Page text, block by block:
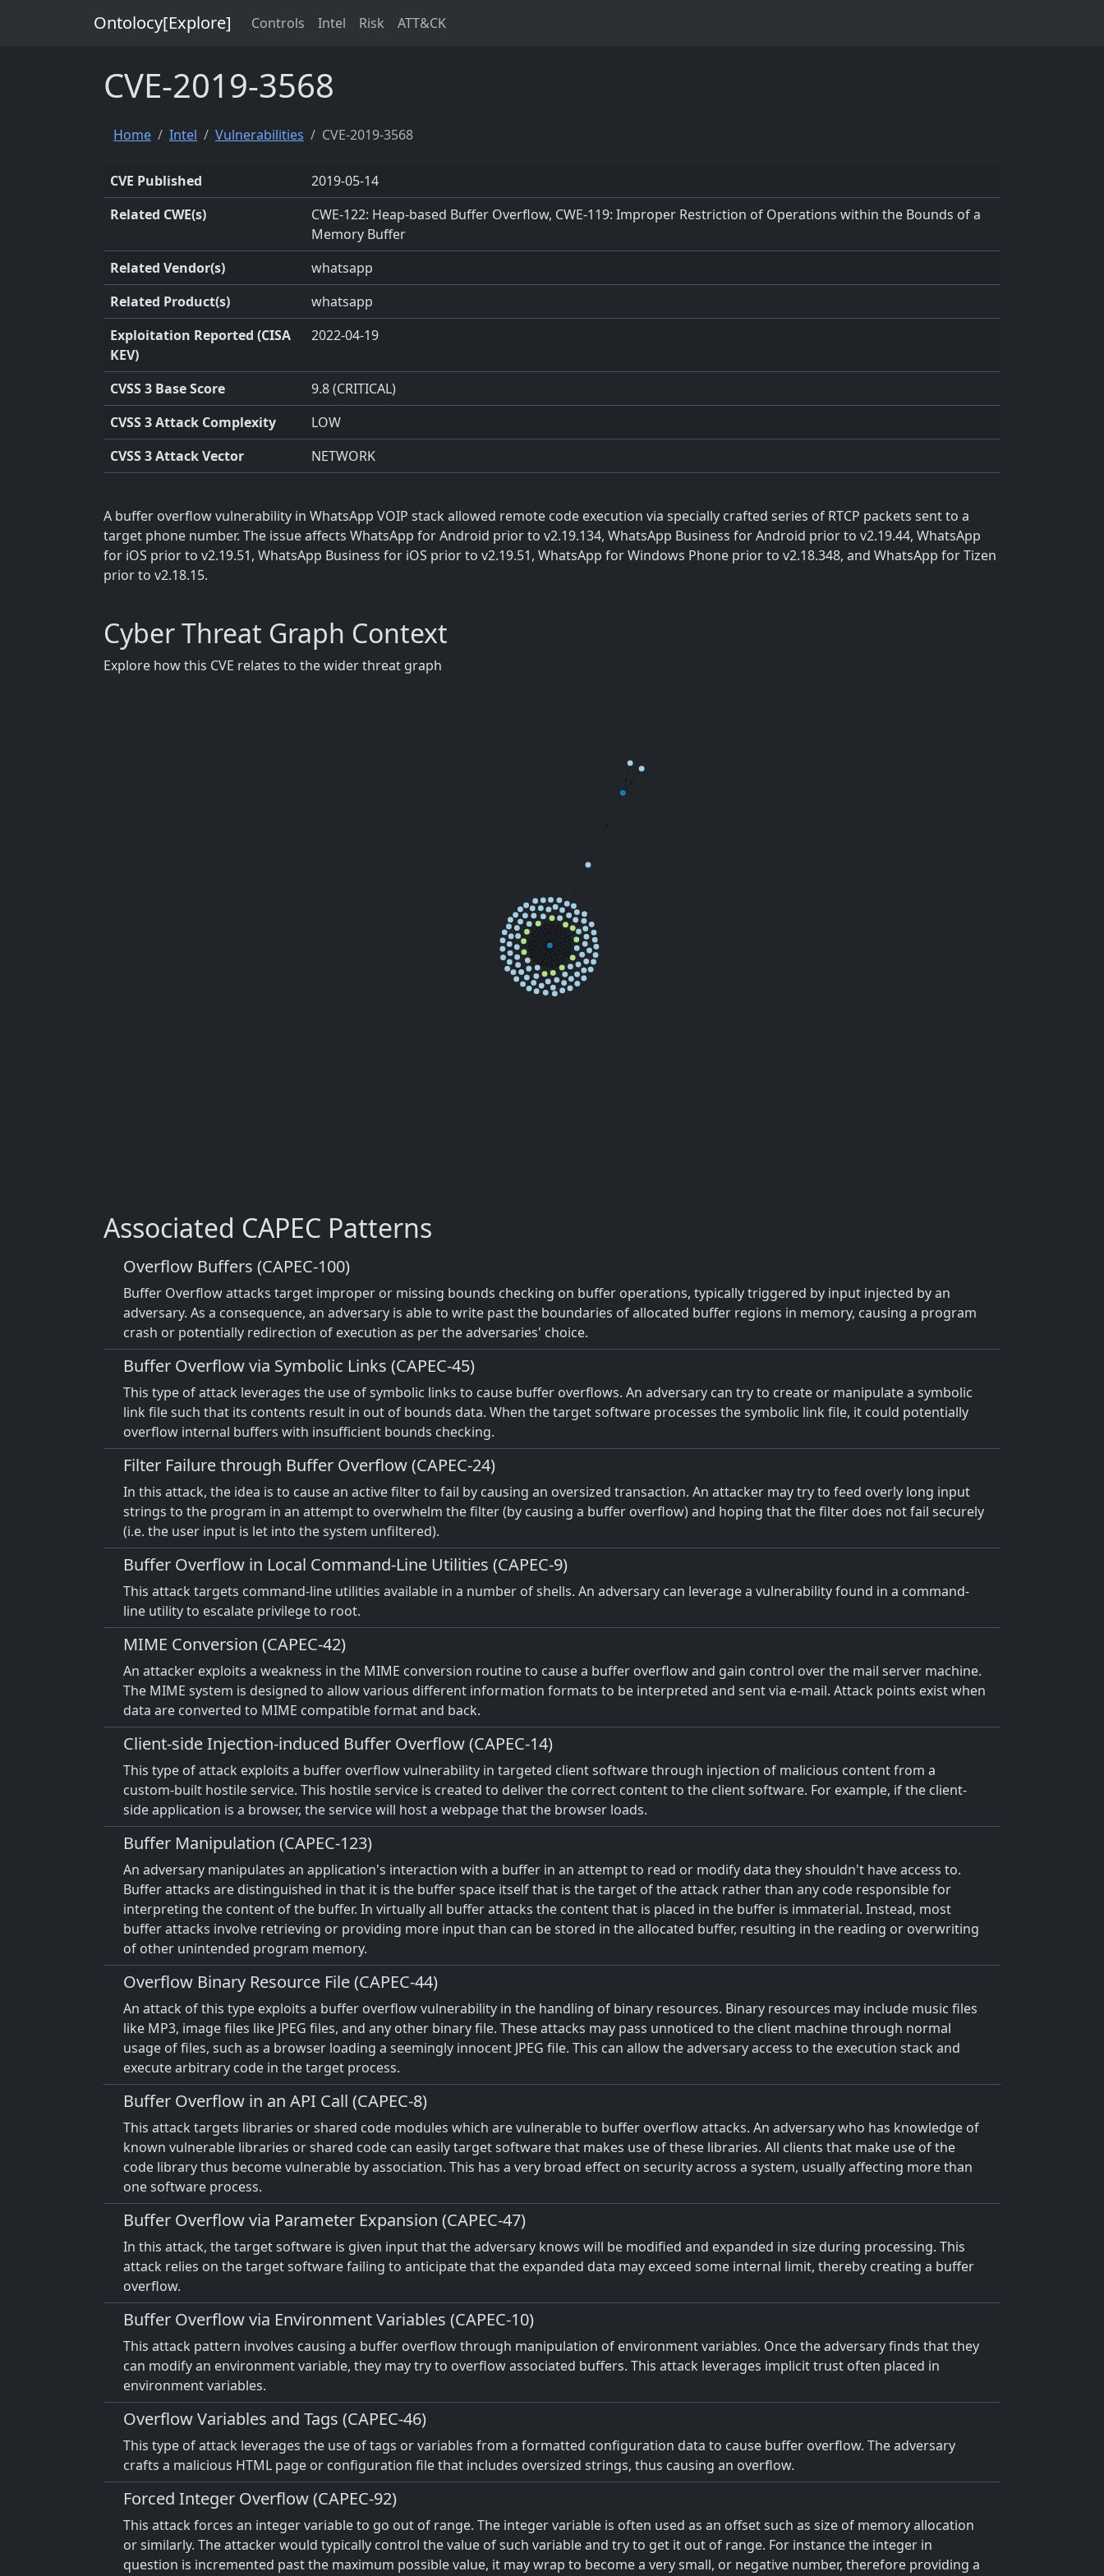
Ontolocy[Explore] Controls Intel Risk ATT&CK
CVE-2019-3568
Home Intel Vulnerabilities CVE-2019-3568
CVE Published
2019-05-14
Related CWE(s)
CWE-122: Heap-based Buffer Overflow, CWE-119: Improper Restriction of Operations within the Bounds of a
Memory Buffer
Related Vendor(s)
whatsapp
Related Product(s)
whatsapp
Exploitation Reported (CISA
KEV)
2022-04-19
CVSS 3 Base Score
9.8 (CRITICAL)
CVSS 3 Attack Complexity
LOW
CVSS 3 Attack Vector
NETWORK
A buffer overflow vulnerability in WhatsApp VOIP stack allowed remote code execution via specially crafted series of RTCP packets sent to a
target phone number. The issue affects WhatsApp for Android prior to v2.19.134, WhatsApp Business for Android prior to v2.19.44, WhatsApp
for iOS prior to v2.19.51, WhatsApp Business for iOS prior to v2.19.51, WhatsApp for Windows Phone prior to v2.18.348, and WhatsApp for Tizen
prior to v2.18.15.
Cyber Threat Graph Context
Explore how this CVE relates to the wider threat graph
Associated CAPEC Patterns
Overflow Buffers (CAPEC-100)
Buffer Overflow attacks target improper or missing bounds checking on buffer operations, typically triggered by input injected by an
adversary. As a consequence, an adversary is able to write past the boundaries of allocated buffer regions in memory, causing a program
crash or potentially redirection of execution as per the adversaries' choice.
Buffer Overflow via Symbolic Links (CAPEC-45)
This type of attack leverages the use of symbolic links to cause buffer overflows. An adversary can try to create or manipulate a symbolic
link file such that its contents result in out of bounds data. When the target software processes the symbolic link file, it could potentially
overflow internal buffers with insufficient bounds checking.
Filter Failure through Buffer Overflow (CAPEC-24)
In this attack, the idea is to cause an active filter to fail by causing an oversized transaction. An attacker may try to feed overly long input
strings to the program in an attempt to overwhelm the filter (by causing a buffer overflow) and hoping that the filter does not fail securely
(i.e. the user input is let into the system unfiltered).
Buffer Overflow in Local Command-Line Utilities (CAPEC-9)
This attack targets command-line utilities available in a number of shells. An adversary can leverage a vulnerability found in a command-
line utility to escalate privilege to root.
MIME Conversion (CAPEC-42)
An attacker exploits a weakness in the MIME conversion routine to cause a buffer overflow and gain control over the mail server machine.
The MIME system is designed to allow various different information formats to be interpreted and sent via e-mail. Attack points exist when
data are converted to MIME compatible format and back.
Client-side Injection-induced Buffer Overflow (CAPEC-14)
This type of attack exploits a buffer overflow vulnerability in targeted client software through injection of malicious content from a
custom-built hostile service. This hostile service is created to deliver the correct content to the client software. For example, if the client-
side application is a browser, the service will host a webpage that the browser loads.
Buffer Manipulation (CAPEC-123)
An adversary manipulates an application's interaction with a buffer in an attempt to read or modify data they shouldn't have access to.
Buffer attacks are distinguished in that it is the buffer space itself that is the target of the attack rather than any code responsible for
interpreting the content of the buffer. In virtually all buffer attacks the content that is placed in the buffer is immaterial. Instead, most
buffer attacks involve retrieving or providing more input than can be stored in the allocated buffer, resulting in the reading or overwriting
of other unintended program memory.
Overflow Binary Resource File (CAPEC-44)
An attack of this type exploits a buffer overflow vulnerability in the handling of binary resources. Binary resources may include music files
like MP3, image files like JPEG files, and any other binary file. These attacks may pass unnoticed to the client machine through normal
usage of files, such as a browser loading a seemingly innocent JPEG file. This can allow the adversary access to the execution stack and
execute arbitrary code in the target process.
Buffer Overflow in an API Call (CAPEC-8)
This attack targets libraries or shared code modules which are vulnerable to buffer overflow attacks. An adversary who has knowledge of
known vulnerable libraries or shared code can easily target software that makes use of these libraries. All clients that make use of the
code library thus become vulnerable by association. This has a very broad effect on security across a system, usually affecting more than
one software process.
Buffer Overflow via Parameter Expansion (CAPEC-47)
In this attack, the target software is given input that the adversary knows will be modified and expanded in size during processing. This
attack relies on the target software failing to anticipate that the expanded data may exceed some internal limit, thereby creating a buffer
overflow.
Buffer Overflow via Environment Variables (CAPEC-10)
This attack pattern involves causing a buffer overflow through manipulation of environment variables. Once the adversary finds that they
can modify an environment variable, they may try to overflow associated buffers. This attack leverages implicit trust often placed in
environment variables.
Overflow Variables and Tags (CAPEC-46)
This type of attack leverages the use of tags or variables from a formatted configuration data to cause buffer overflow. The adversary
crafts a malicious HTML page or configuration file that includes oversized strings, thus causing an overflow.
Forced Integer Overflow (CAPEC-92)
This attack forces an integer variable to go out of range. The integer variable is often used as an offset such as size of memory allocation
or similarly. The attacker would typically control the value of such variable and try to get it out of range. For instance the integer in
question is incremented past the maximum possible value, it may wrap to become a very small, or negative number, therefore providing a